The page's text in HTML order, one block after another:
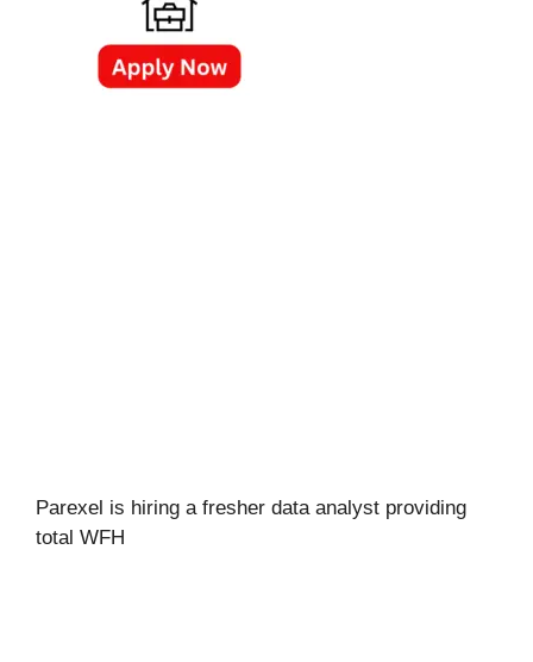
Parexel is hiring a fresher data analyst providing
total WFH